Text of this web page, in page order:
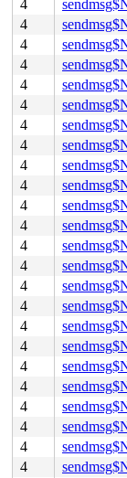
4
4
4
4
4
4
4
4
4
4
4
4
4
4
4
4
4
4
4
4
4
4
4
4